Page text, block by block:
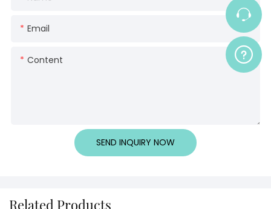
Email
Content
SEND INQUIRY NOW
Related Products